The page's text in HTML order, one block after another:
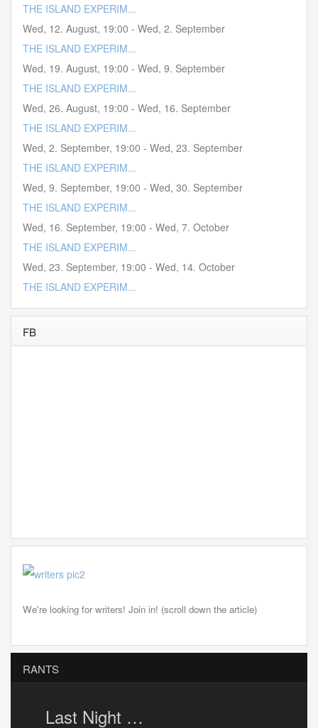
THE ISLAND EXPERIM...
Wed, 12. August, 19:00 - Wed, 2. September
THE ISLAND EXPERIM...
Wed, 19. August, 19:00 - Wed, 9. September
THE ISLAND EXPERIM...
Wed, 26. August, 19:00 - Wed, 16. September
THE ISLAND EXPERIM...
Wed, 2. September, 19:00 - Wed, 23. September
THE ISLAND EXPERIM...
Wed, 9. September, 19:00 - Wed, 30. September
THE ISLAND EXPERIM...
Wed, 16. September, 19:00 - Wed, 7. October
THE ISLAND EXPERIM...
Wed, 23. September, 19:00 - Wed, 14. October
THE ISLAND EXPERIM...
FB
We're looking for writers! Join in! (scroll down the article)
RANTS
Last Night …